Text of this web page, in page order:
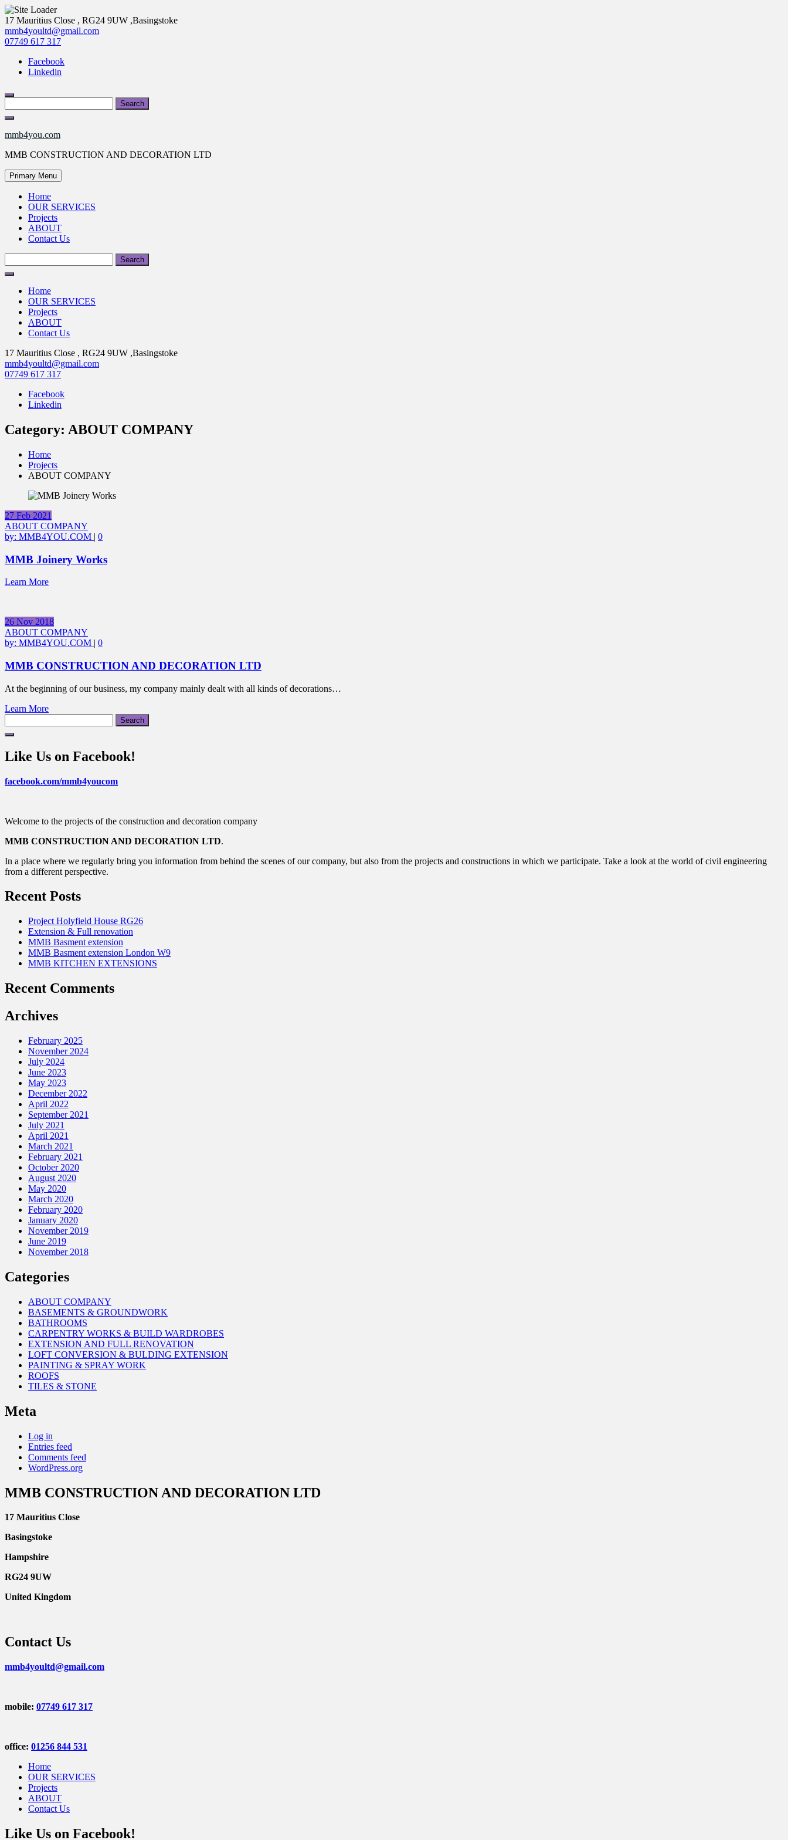
Skip
to
content
17 Mauritius Close , RG24 9UW ,Basingstoke
mmb4youltd@gmail.com
07749 617 317
Facebook
Linkedin
for:
mmb4you.com
MMB CONSTRUCTION AND DECORATION LTD
Primary Menu
Home
OUR SERVICES
Projects
ABOUT
Contact Us
for:
Home
OUR SERVICES
Projects
ABOUT
Contact Us
17 Mauritius Close , RG24 9UW ,Basingstoke
mmb4youltd@gmail.com
07749 617 317
Facebook
Linkedin
Category: ABOUT COMPANY
Home
Projects
ABOUT COMPANY
27 Feb 2021
ABOUT COMPANY
by: MMB4YOU.COM | 0
MMB Joinery Works
Learn More
26 Nov 2018
ABOUT COMPANY
by: MMB4YOU.COM | 0
MMB CONSTRUCTION AND DECORATION LTD
At the beginning of our business, my company mainly dealt with all kinds of decorations…
Learn More
for:
Like Us on Facebook!
facebook.com/mmb4youcom
Welcome to the projects of the construction and decoration company
MMB CONSTRUCTION AND DECORATION LTD.
In a place where we regularly bring you information from behind the scenes of our company, but also from the projects and constructions in which we participate. Take a look at the world of civil engineering
from a different perspective.
Recent Posts
Project Holyfield House RG26
Extension & Full renovation
MMB Basment extension
MMB Basment extension London W9
MMB KITCHEN EXTENSIONS
Recent Comments
Archives
February 2025
November 2024
July 2024
June 2023
May 2023
December 2022
April 2022
September 2021
July 2021
April 2021
March 2021
February 2021
October 2020
August 2020
May 2020
March 2020
February 2020
January 2020
November 2019
June 2019
November 2018
Categories
ABOUT COMPANY
BASEMENTS & GROUNDWORK
BATHROOMS
CARPENTRY WORKS & BUILD WARDROBES
EXTENSION AND FULL RENOVATION
LOFT CONVERSION & BULDING EXTENSION
PAINTING & SPRAY WORK
ROOFS
TILES & STONE
Meta
Log in
Entries feed
Comments feed
WordPress.org
MMB CONSTRUCTION AND DECORATION LTD
17 Mauritius Close
Basingstoke
Hampshire
RG24 9UW
United Kingdom
Contact Us
mmb4youltd@gmail.com
mobile: 07749 617 317
office: 01256 844 531
Home
OUR SERVICES
Projects
ABOUT
Contact Us
Like Us on Facebook!